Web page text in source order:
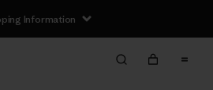
Information